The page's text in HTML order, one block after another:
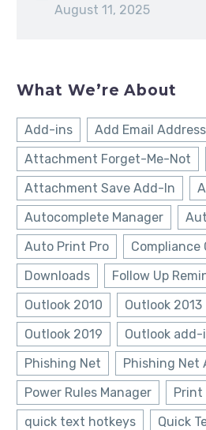
August 11, 2025
What We’re About
Add-ins Add Email Address
Attachment Forget-Me-Not
Attachment Save Add-In
Autocomplete Manager
Auto Print Pro
Compliance
Downloads
Follow Up
Outlook 2010
Outlook 2013
Outlook 2019
Outlook add-
Phishing Net
Phishing Net
Power Rules Manager
Print
quick text hotkeys
Quick